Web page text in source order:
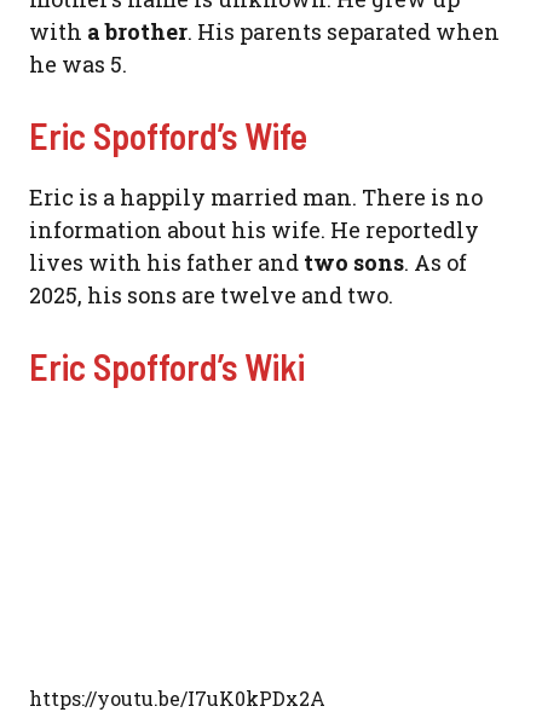
with a brother. His parents separated when
he was 5.
Eric Spofford’s Wife
Eric is a happily married man. There is no
information about his wife. He reportedly
lives with his father and two sons. As of
2025, his sons are twelve and two.
Eric Spofford’s Wiki
https://youtu.be/I7uK0kPDx2A